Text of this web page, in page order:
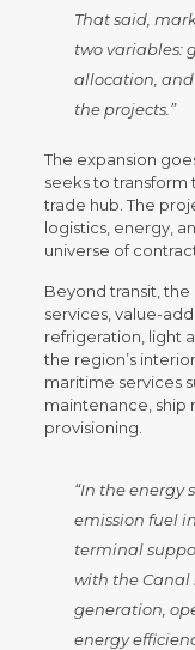
That said,
two variables:
allocation,
the projects.”
The expansion
seeks to
trade hub. The
logistics, energy,
universe of
Beyond transit,
services, value-
refrigeration, light
the region’s
maritime services
maintenance, ship
provisioning.
“In the energy
emission fuel
terminal
with the Canal
generation,
energy